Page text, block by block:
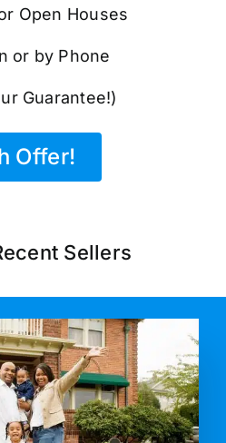
Open Houses
or by Phone
Guarantee!)
Offer!
Sellers